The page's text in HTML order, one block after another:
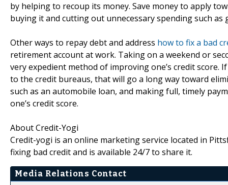
by helping to recoup its money. Save money to apply
buying it and cutting out unnecessary spending such as
Other ways to repay debt and address how to fix a bad
retirement account at work. Taking on a weekend or
very expedient method of improving one’s credit
to the credit bureaus, that will go a long way toward
such as an automobile loan, and making full, timely
one’s credit score.
About Credit-Yogi
Credit-yogi is an online marketing service located in
fixing bad credit and is available 24/7 to share it.
Media Relations Contact